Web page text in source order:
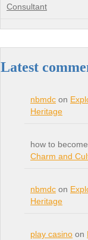
Consultant
Latest
nbmdc on
Heritage
how to
Charm and
nbmdc on
Heritage
play casino on